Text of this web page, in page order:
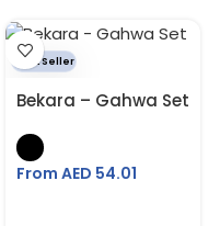
Best Seller
Bekara – Gahwa Set
From AED 54.01